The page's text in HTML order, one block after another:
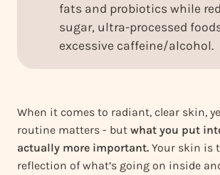
fats and probiotics while
sugar, ultra-processed
excessive caffeine/alcohol.
When it comes to radiant, clear skin,
routine matters - but what you put
actually more important. Your skin is
reflection of what’s going on inside